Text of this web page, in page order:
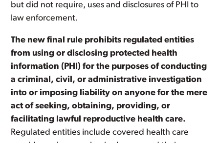
but did not require, uses and disclosures of PHI to
law enforcement.
The new final rule prohibits regulated entities
from using or disclosing protected health
information (PHI) for the purposes of conducting
a criminal, civil, or administrative investigation
into or imposing liability on anyone for the mere
act of seeking, obtaining, providing, or
facilitating lawful reproductive health care.
Regulated entities include covered health care